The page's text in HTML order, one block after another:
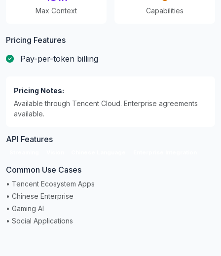
Max Context Capabilities
Pricing Features
Pay-per-token billing
Pricing Notes:
Available through Tencent Cloud. Enterprise agreements
available.
API Features
Common Use Cases
• Tencent Ecosystem Apps
• Chinese Enterprise
• Gaming AI
• Social Applications